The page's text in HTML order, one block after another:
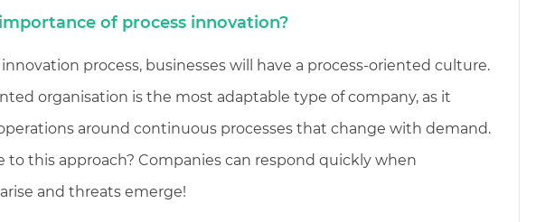
of process innovation?
process, businesses will have a process-oriented culture.
organisation is the most adaptable type of company, as it
around continuous processes that change with demand.
to this approach? Companies can respond quickly when
and threats emerge!